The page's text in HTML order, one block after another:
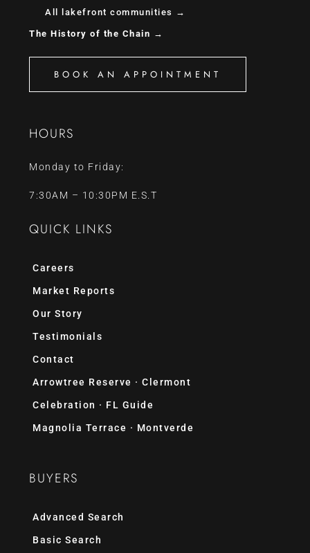
All lakefront communities →
The History of the Chain →
BOOK AN APPOINTMENT
HOURS
Monday to Friday:
7:30AM – 10:30PM E.S.T
QUICK LINKS
Careers
Market Reports
Our Story
Testimonials
Contact
Arrowtree Reserve · Clermont
Celebration · FL Guide
Magnolia Terrace · Montverde
BUYERS
Advanced Search
Basic Search